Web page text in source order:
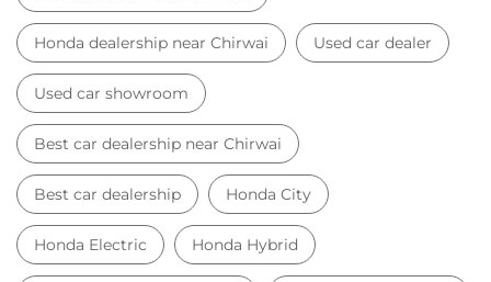
Honda Electric Honda Hybrid
Honda showroom near me Honda car showroom
Buy car Used cars near me
honda dealer in Gwalior honda elevate
honda elevate price honda city price
honda amaze price honda elevate suv